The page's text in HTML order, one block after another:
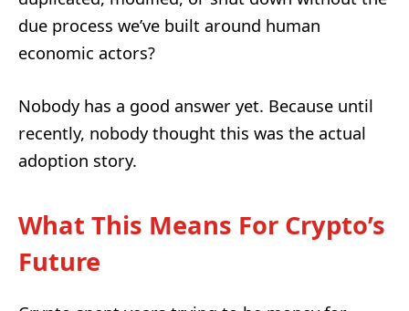
due process we’ve built around human
economic actors?
Nobody has a good answer yet. Because until
recently, nobody thought this was the actual
adoption story.
What This Means For Crypto’s
Future